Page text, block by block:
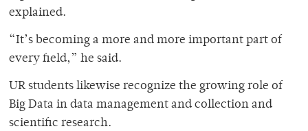
explained.
“It’s becoming a more and more important part of
every field,” he said.
UR students likewise recognize the growing role of
Big Data in data management and collection and
scientific research.